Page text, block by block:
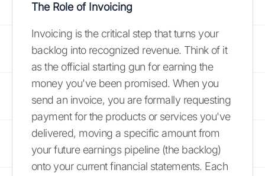
The Role of Invoicing
Invoicing is the critical step that turns your
backlog into recognized revenue. Think of it
as the official starting gun for earning the
money you've been promised. When you
send an invoice, you are formally requesting
payment for the products or services you've
delivered, moving a specific amount from
your future earnings pipeline (the backlog)
onto your current financial statements. Each